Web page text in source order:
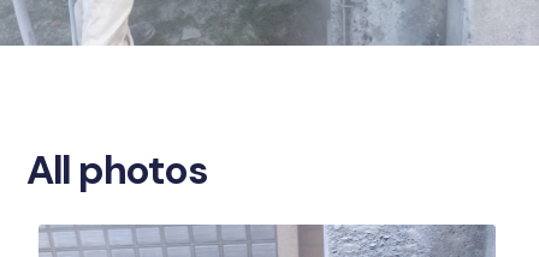
All photos